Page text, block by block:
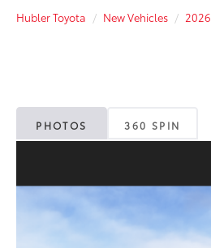
Hubler Toyota New Vehicles 2026
PHOTOS 360 SPIN